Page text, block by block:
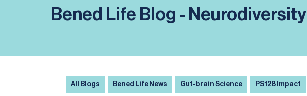
Bened Life Blog - Neurodiversity
All Blogs Bened Life News Gut-brain Science PS128 Impact